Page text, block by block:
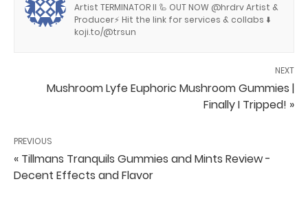
Artist TERMINATOR II 🦾 OUT NOW @hrdrv Artist &
Producer⚡️ Hit the link for services & collabs ⬇️
koji.to/@trsun
NEXT
Mushroom Lyfe Euphoric Mushroom Gummies |
Finally I Tripped! »
PREVIOUS
« Tillmans Tranquils Gummies and Mints Review -
Decent Effects and Flavor